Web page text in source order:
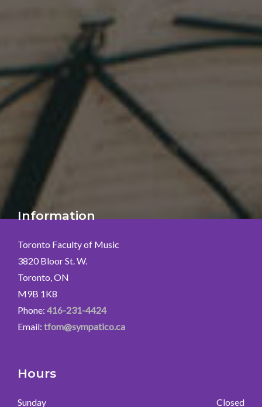
Information
Toronto Faculty of Music
3820 Bloor St. W.
Toronto, ON
M9B 1K8
Phone: 416-231-4424
Email: tfom@sympatico.ca
Hours
Sunday Closed